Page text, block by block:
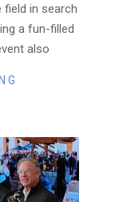
in search
a fun-filled
also